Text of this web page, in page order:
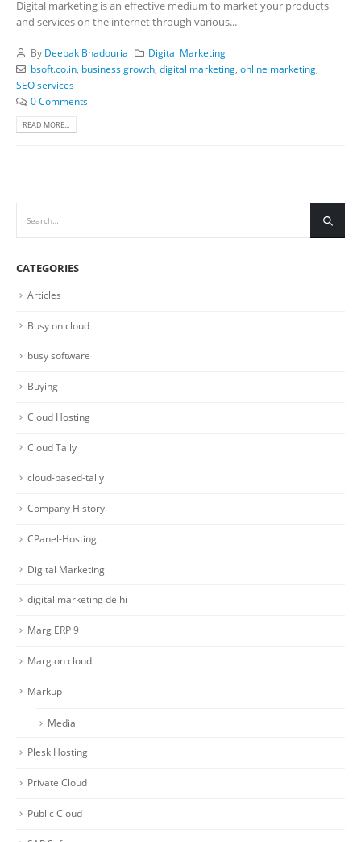
Digital marketing is an effective medium to market your products
and services on the internet through various...
By Deepak Bhadouria
Digital Marketing
bsoft.co.in, business growth, digital marketing, online marketing,
SEO services
0 Comments
READ MORE...
CATEGORIES
Articles
Busy on cloud
busy software
Buying
Cloud Hosting
Cloud Tally
cloud-based-tally
Company History
CPanel-Hosting
Digital Marketing
digital marketing delhi
Marg ERP 9
Marg on cloud
Markup
Media
Plesk Hosting
Private Cloud
Public Cloud